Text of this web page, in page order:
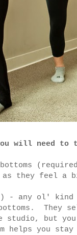
will need to
as they feel a
- any ol'
They
studio, but
helps you